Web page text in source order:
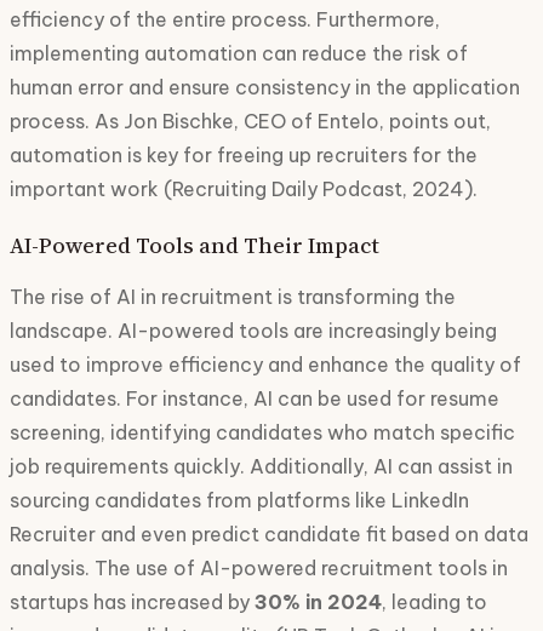
efficiency of the entire process. Furthermore,
implementing automation can reduce the risk of
human error and ensure consistency in the application
process. As Jon Bischke, CEO of Entelo, points out,
automation is key for freeing up recruiters for the
important work (Recruiting Daily Podcast, 2024).
AI-Powered Tools and Their Impact
The rise of AI in recruitment is transforming the
landscape. AI-powered tools are increasingly being
used to improve efficiency and enhance the quality of
candidates. For instance, AI can be used for resume
screening, identifying candidates who match specific
job requirements quickly. Additionally, AI can assist in
sourcing candidates from platforms like LinkedIn
Recruiter and even predict candidate fit based on data
analysis. The use of AI-powered recruitment tools in
startups has increased by 30% in 2024, leading to